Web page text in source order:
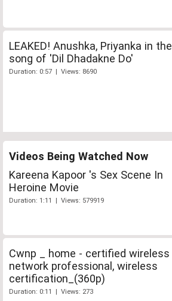
LEAKED! Anushka, Priyanka in the
song of 'Dil Dhadakne Do'
Duration: 0:57 | Views: 8690
Videos Being Watched Now
Kareena Kapoor 's Sex Scene In
Heroine Movie
Duration: 1:11 | Views: 579919
Cwnp _ home - certified wireless
network professional, wireless
certification_(360p)
Duration: 0:11 | Views: 273